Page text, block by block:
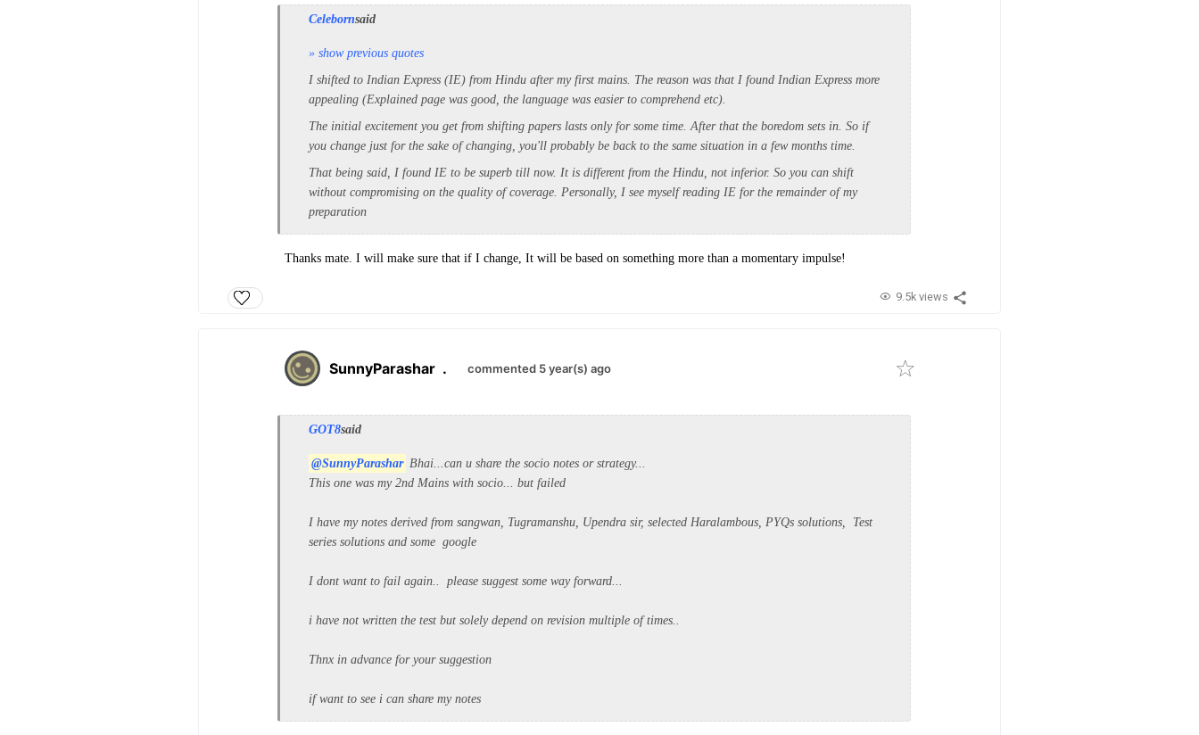
Celebornsaid
» show previous quotes
I shifted to Indian Express (IE) from Hindu after my first mains. The reason was that I found Indian Express more
appealing (Explained page was good, the language was easier to comprehend etc).
The initial excitement you get from shifting papers lasts only for some time. After that the boredom sets in. So if
you change just for the sake of changing, you'll probably be back to the same situation in a few months time.
That being said, I found IE to be superb till now. It is different from the Hindu, not inferior. So you can shift
without compromising on the quality of coverage. Personally, I see myself reading IE for the remainder of my
preparation
Thanks mate. I will make sure that if I change, It will be based on something more than a momentary impulse!
9.5k views
SunnyParashar . commented 5 year(s) ago
GOT8said
@SunnyParashar Bhai...can u share the socio notes orstrategy...
This one was my 2nd Mains with socio... but failed
I have my notes derived from sangwan, Tugramanshu, Upendra sir, selected Haralambous, PYQs solutions, Test
series solutions and some google
I dont want to fail again.. please suggest some way forward...
i have not written the test but solely depend on revision multiple of times..
Thnx in advance for your suggestion
if want to see i can share my notes